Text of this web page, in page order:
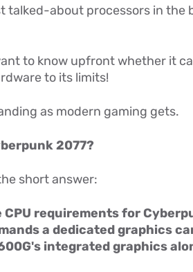
talked-about processors in the
to know upfront whether it
to its limits!
as modern gaming gets.
2077?
short answer:
CPU requirements for
a dedicated graphics
integrated graphics